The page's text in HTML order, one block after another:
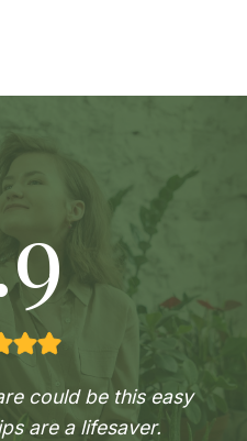
could be this easy
are a lifesaver.